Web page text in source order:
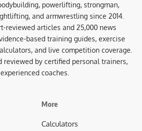
powerlifting, strongman,
and armwrestling since 2014.
reviewed articles and 25,000 news
based training guides, exercise
and live competition coverage.
reviewed by certified personal trainers,
coaches.
More
Calculators